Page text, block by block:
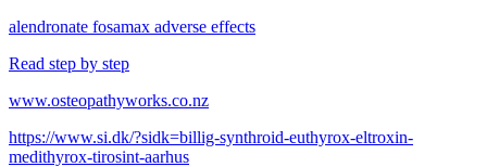
alendronate fosamax adverse effects
Read step by step
www.osteopathyworks.co.nz
https://www.si.dk/?sidk=billig-synthroid-euthyrox-eltroxin-
medithyrox-tirosint-aarhus